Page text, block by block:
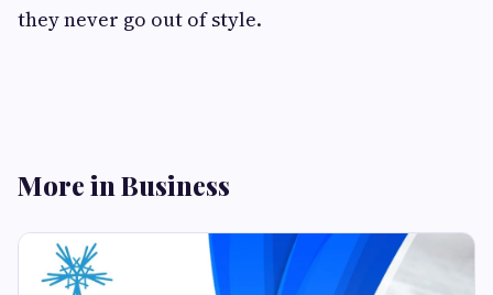
they never go out of style.
More in Business